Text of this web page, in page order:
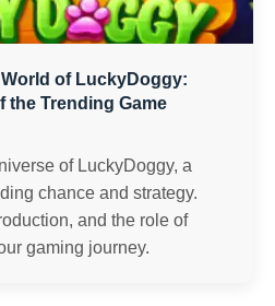
of LuckyDoggy:
the Trending Game
of LuckyDoggy, a
chance and strategy.
and the role of
gaming journey.